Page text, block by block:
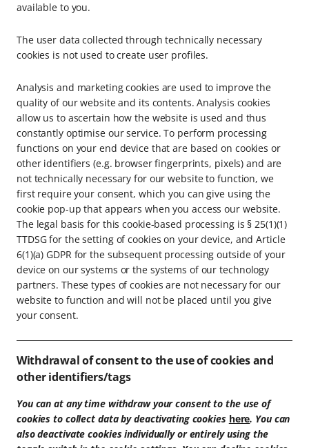
available to you.
The user data collected through technically necessary
cookies is not used to create user profiles.
Analysis and marketing cookies are used to improve the
quality of our website and its contents. Analysis cookies
allow us to ascertain how the website is used and thus
constantly optimise our service. To perform processing
functions on your end device that are based on cookies or
other identifiers (e.g. browser fingerprints, pixels) and are
not technically necessary for our website to function, we
first require your consent, which you can give using the
cookie pop-up that appears when you access our website.
The legal basis for this cookie-based processing is § 25(1)(1)
TTDSG for the setting of cookies on your device, and Article
6(1)(a) GDPR for the subsequent processing outside of your
device on our systems or the systems of our technology
partners. These types of cookies are not necessary for our
website to function and will not be placed until you give
your consent.
Withdrawal of consent to the use of cookies and
other identifiers/tags
You can at any time withdraw your consent to the use of
cookies to collect data by deactivating cookies here. You can
also deactivate cookies individually or entirely using the